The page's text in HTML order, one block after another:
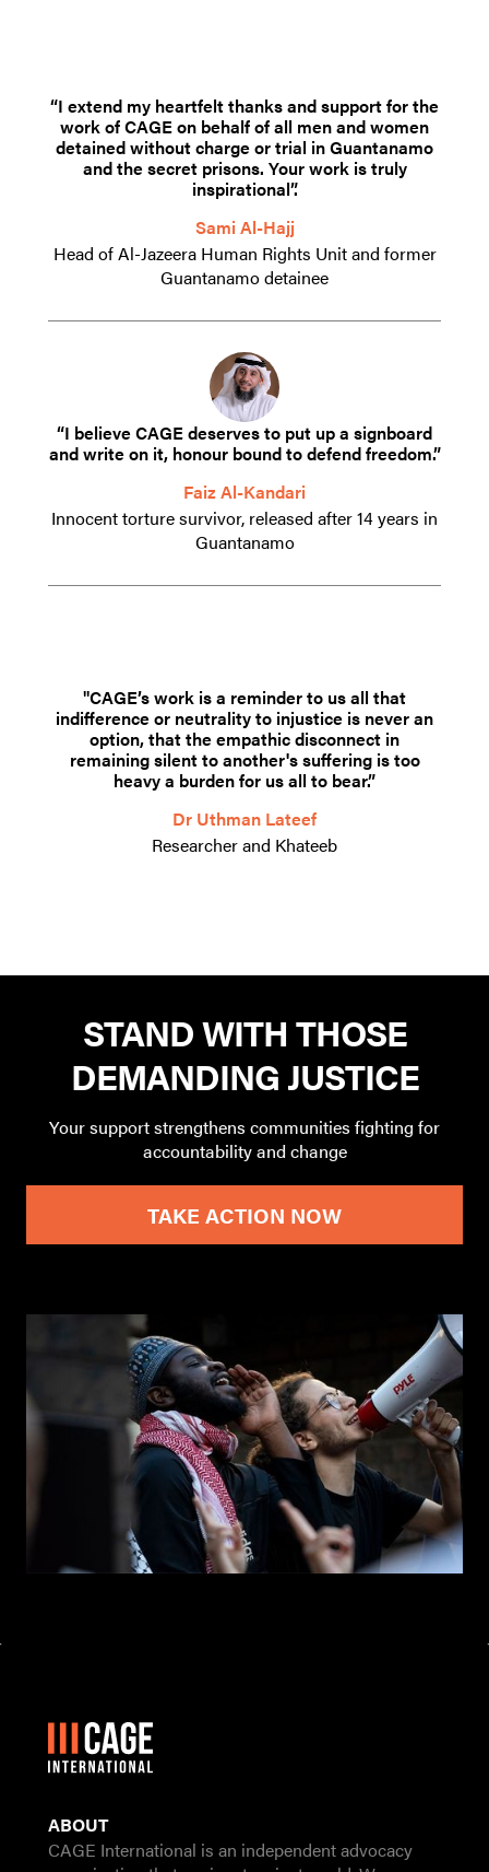
“I extend my heartfelt thanks and support for the
work of CAGE on behalf of all men and women
detained without charge or trial in Guantanamo
and the secret prisons. Your work is truly
inspirational”.
Sami Al-Hajj
Head of Al-Jazeera Human Rights Unit and former
Guantanamo detainee
“I believe CAGE deserves to put up a signboard
and write on it, honour bound to defend freedom.”
Faiz Al-Kandari
Innocent torture survivor, released after 14 years in
Guantanamo
"CAGE’s work is a reminder to us all that
indifference or neutrality to injustice is never an
option, that the empathic disconnect in
remaining silent to another's suffering is too
heavy a burden for us all to bear.”
Dr Uthman Lateef
Researcher and Khateeb
STAND WITH THOSE
DEMANDING JUSTICE
Your support strengthens communities fighting for
accountability and change
TAKE ACTION NOW
ABOUT
CAGE International is an independent advocacy